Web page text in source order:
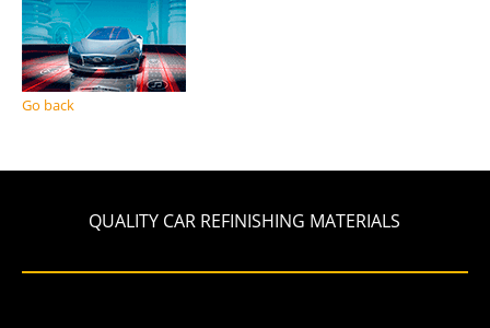
Go back
QUALITY CAR REFINISHING MATERIALS